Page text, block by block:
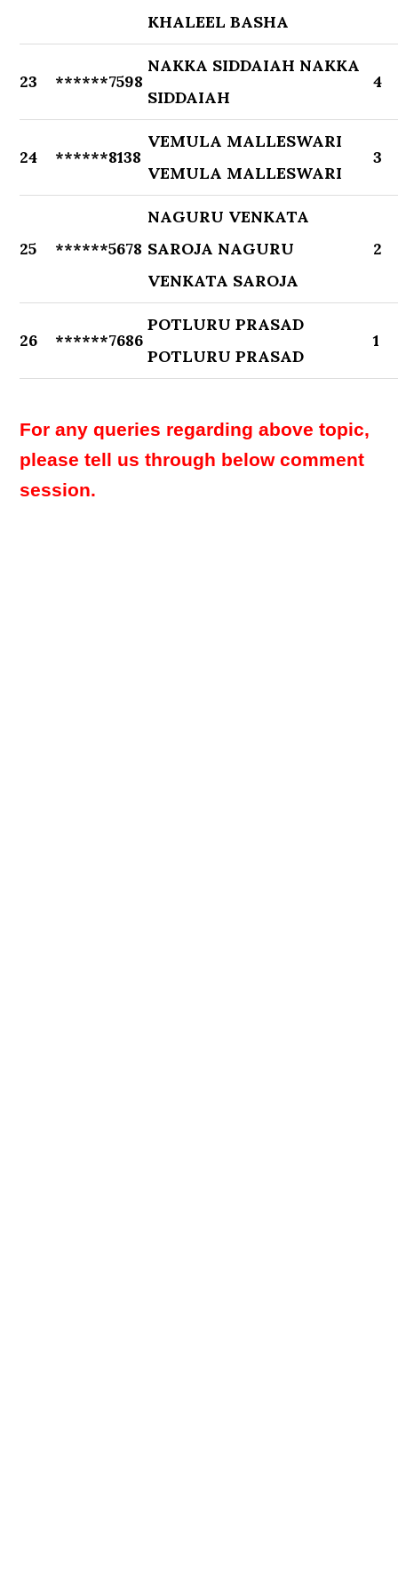
KHALEEL BASHA
23 ******7598
NAKKA SIDDAIAH NAKKA
SIDDAIAH
4
24 ******8138
VEMULA MALLESWARI
VEMULA MALLESWARI
3
25 ******5678
NAGURU VENKATA
SAROJA NAGURU
VENKATA SAROJA
2
26 ******7686
POTLURU PRASAD
POTLURU PRASAD
1
For any queries regarding above topic,
please tell us through below comment
session.